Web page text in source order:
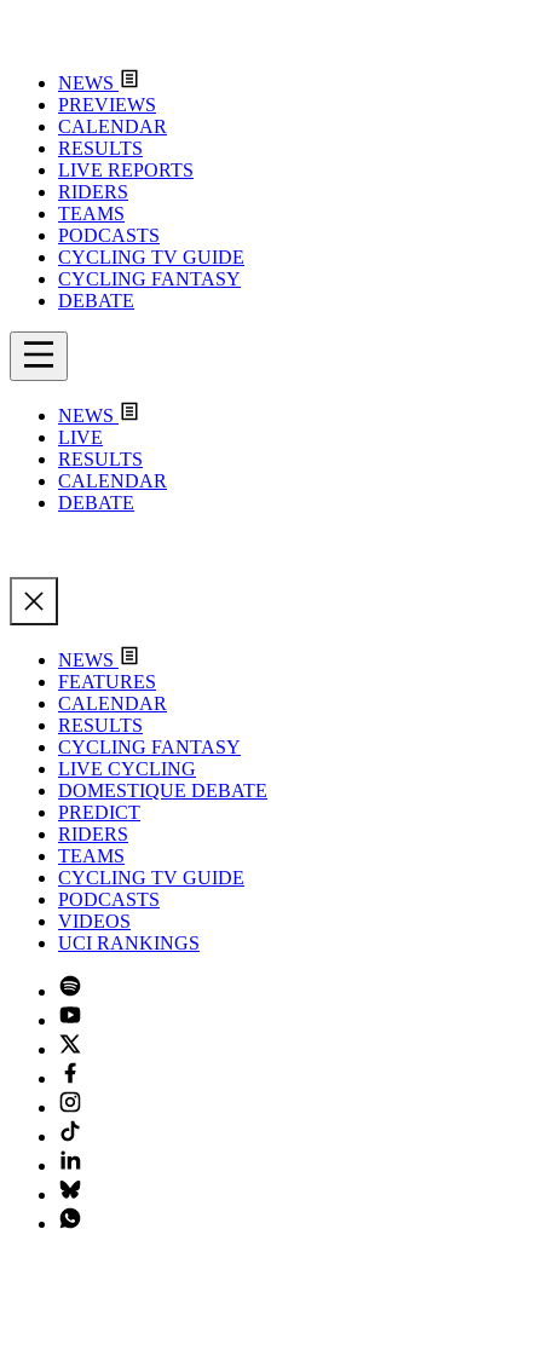
NEWS
PREVIEWS
CALENDAR
RESULTS
LIVE REPORTS
RIDERS
TEAMS
PODCASTS
CYCLING TV GUIDE
CYCLING FANTASY
DEBATE
NEWS
LIVE
RESULTS
CALENDAR
DEBATE
NEWS
FEATURES
CALENDAR
RESULTS
CYCLING FANTASY
LIVE CYCLING
DOMESTIQUE DEBATE
PREDICT
RIDERS
TEAMS
CYCLING TV GUIDE
PODCASTS
VIDEOS
UCI RANKINGS